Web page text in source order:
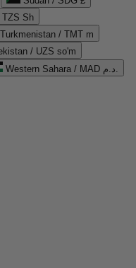
TZS Sh
Turkmenistan / TMT m
/ UZS so'm
Western Sahara / MAD د.م.